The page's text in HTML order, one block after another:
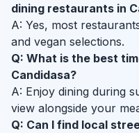
dining restaurants in
A: Yes, most
and vegan selections.
Q: What is the best
Candidasa?
A: Enjoy dining during
view alongside your
Q: Can I find local